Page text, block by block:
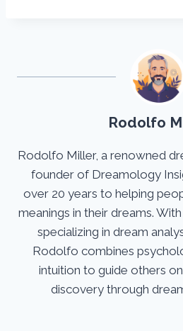
Rodolfo
Rodolfo Miller, a renowned
founder of Dreamology
over 20 years to helping
meanings in their dreams.
specializing in dream
Rodolfo combines
intuition to guide others
discovery through